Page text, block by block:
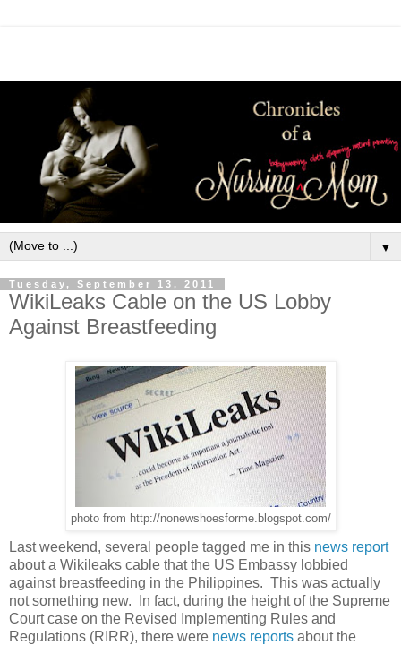
▼
Tuesday, September 13, 2011
WikiLeaks Cable on the US Lobby
Against Breastfeeding
photo from http://nonewshoesforme.blogspot.com/
Last weekend, several people tagged me in this news report
about a Wikileaks cable that the US Embassy lobbied
against breastfeeding in the Philippines. This was actually
not something new. In fact, during the height of the Supreme
Court case on the Revised Implementing Rules and
Regulations (RIRR), there were news reports about the